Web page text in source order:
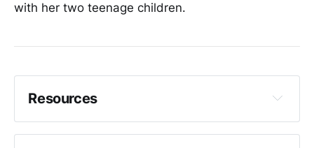
with her two teenage children.
Resources
King County Prosecuting Attorney's Office